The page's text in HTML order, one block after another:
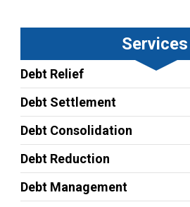
Services
Debt Relief
Debt Settlement
Debt Consolidation
Debt Reduction
Debt Management